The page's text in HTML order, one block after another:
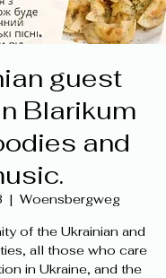
guest
Blarikum
and
  |
Woensbergweg
of the Ukrainian and
all those who care
in Ukraine, and the